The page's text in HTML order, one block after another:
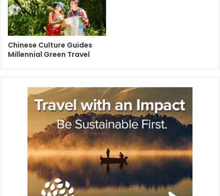
Chinese Culture Guides
Millennial Green Travel